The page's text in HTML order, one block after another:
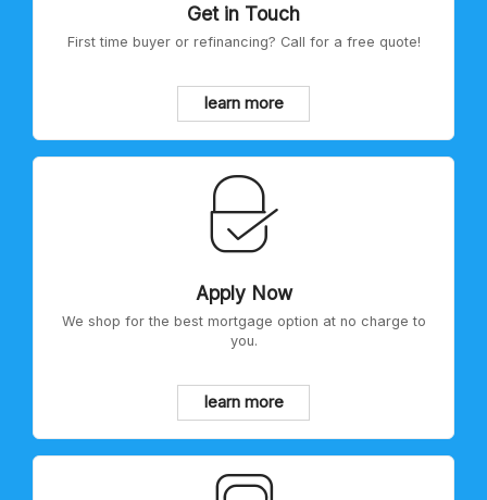
Get in Touch
First time buyer or refinancing? Call for a free quote!
learn more
Apply Now
We shop for the best mortgage option at no charge to
you.
learn more